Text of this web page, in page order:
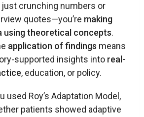
just crunching numbers or
quotes—you’re making
using theoretical concepts.
application of findings means
supported insights into real-
, education, or policy.
used Roy’s Adaptation Model,
patients showed adaptive